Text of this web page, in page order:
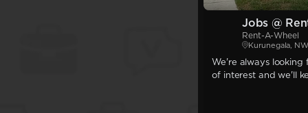
Jobs @
Rent-A-Wheel
Kurunegala, NW
We're always
of interest and we'll